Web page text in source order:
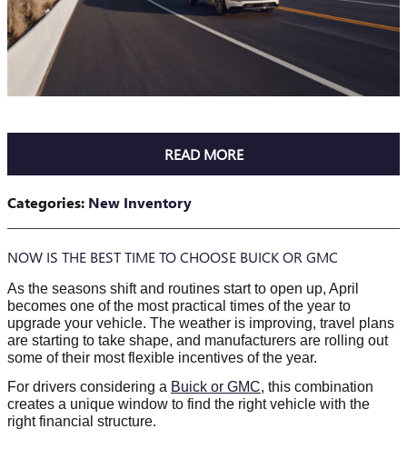
READ MORE
Categories: New Inventory
NOW IS THE BEST TIME TO CHOOSE BUICK OR GMC
As the seasons shift and routines start to open up, April
becomes one of the most practical times of the year to
upgrade your vehicle. The weather is improving, travel plans
are starting to take shape, and manufacturers are rolling out
some of their most flexible incentives of the year.
For drivers considering a Buick or GMC, this combination
creates a unique window to find the right vehicle with the
right financial structure.